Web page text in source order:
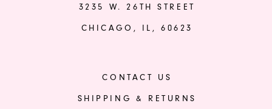
3235 W. 26TH STREET
CHICAGO, IL, 60623
CONTACT US
SHIPPING & RETURNS